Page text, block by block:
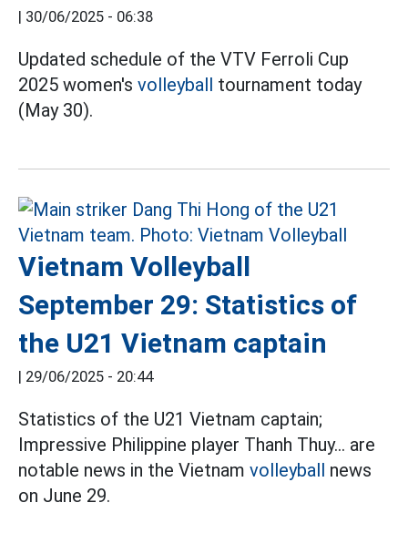
| 30/06/2025 - 06:38
Updated schedule of the VTV Ferroli Cup
2025 women's volleyball tournament today
(May 30).
Vietnam Volleyball
September 29: Statistics of
the U21 Vietnam captain
| 29/06/2025 - 20:44
Statistics of the U21 Vietnam captain;
Impressive Philippine player Thanh Thuy... are
notable news in the Vietnam volleyball news
on June 29.